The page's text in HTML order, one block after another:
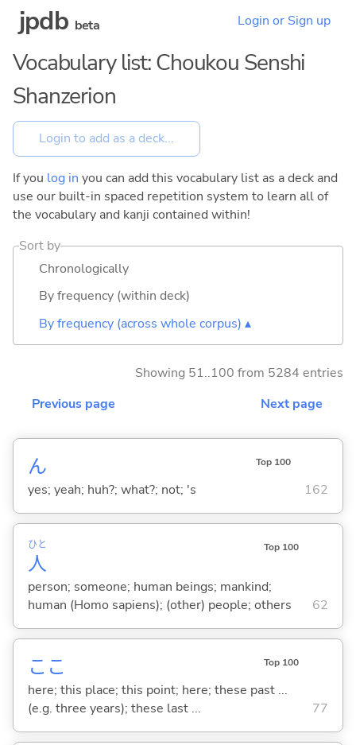
jpdb beta Login or Sign up
Vocabulary list: Choukou Senshi
Shanzerion
If you log in you can add this vocabulary list as a deck and
use our built-in spaced repetition system to learn all of
the vocabulary and kanji contained within!
Sort by
Chronologically
By frequency (within deck)
By frequency (across whole corpus) ▴
Showing 51..100 from 5284 entries
Previous page
Next page
ん Top 100
yes; yeah; huh?; what?; not; 's 162
人
ひと Top 100
person; someone; human beings; mankind;
human (Homo sapiens); (other) people; others
62
ここ Top 100
here; this place; this point; here; these past ...
(e.g. three years); these last ...
77